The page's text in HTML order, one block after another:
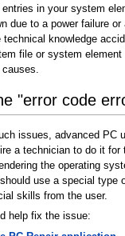
in your system
due to a power failure or
knowledge
file or system element
"error code
issues, advanced
a technician to do it
the operating
use a special
skills from the user.
help fix the issue: